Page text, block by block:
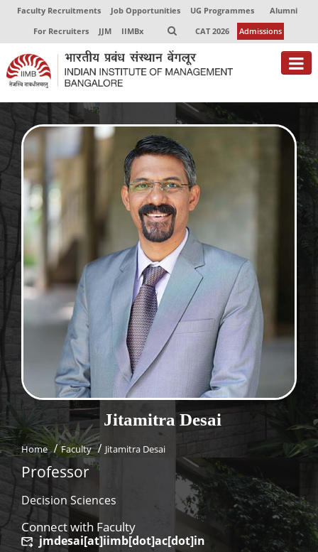
Faculty Recruitments Job Opportunities UG Programmes
Alumni
For Recruiters
JJM IIMBx CAT 2026 Admissions
About
Programmes
Exec Education
Centres of Excellence
Faculty
Director-in-charge
Dean Administration
Dean Alumni Relations & Development
Dean Faculty
Dean Programmes
Faculty List A to Z
Faculty List Area-Wise
Areas
Research
Journal
Giving
Jitamitra Desai
Home Faculty Jitamitra Desai
Professor
Decision Sciences
Connect with Faculty
jmdesai[at]iimb[dot]ac[dot]in